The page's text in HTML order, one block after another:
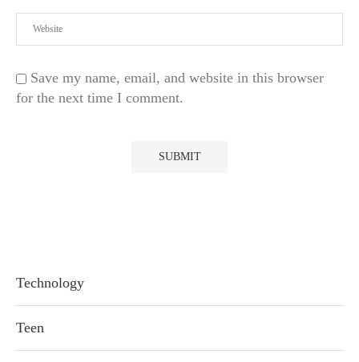
Save my name, email, and website in this browser
for the next time I comment.
Technology
Teen